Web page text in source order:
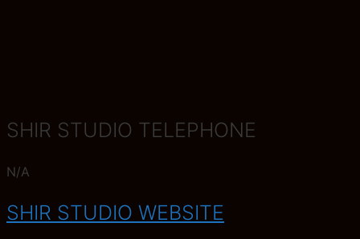
SHIR STUDIO TELEPHONE
N/A
SHIR STUDIO WEBSITE